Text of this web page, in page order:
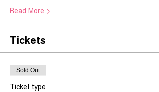
Read More >
Tickets
Sold Out
Ticket type